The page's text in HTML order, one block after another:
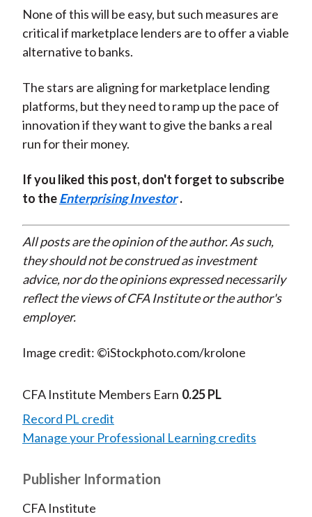
None of this will be easy, but such measures are
critical if marketplace lenders are to offer a viable
alternative to banks.
The stars are aligning for marketplace lending
platforms, but they need to ramp up the pace of
innovation if they want to give the banks a real
run for their money.
If you liked this post, don't forget to subscribe
to theEnterprising Investor .
All posts are the opinion of the author. As such,
they should not be construed as investment
advice, nor do the opinions expressed necessarily
reflect the views of CFA Institute or the author's
employer.
Image credit: ©iStockphoto.com/krolone
CFA Institute Members Earn 0.25 PL
Record PL credit
Manage your Professional Learning credits
Publisher Information
CFA Institute